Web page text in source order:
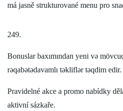
má jasně strukturované menu pro
249.
Bonuslar baxımından yeni və
rəqabətədavamlı təkliflər təqdim edir.
Pravidelné akce a promo nabídky
aktivní sázkaře.